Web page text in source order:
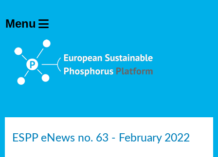
ESPP eNews no. 63 - February 2022